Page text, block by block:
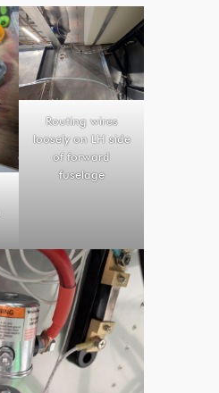
Routing wires
loosely on LH side
of forward
fuselage